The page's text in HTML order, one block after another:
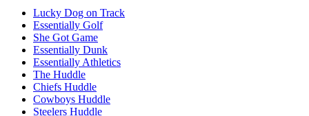
Lucky Dog on Track
Essentially Golf
She Got Game
Essentially Dunk
Essentially Athletics
The Huddle
Chiefs Huddle
Cowboys Huddle
Steelers Huddle